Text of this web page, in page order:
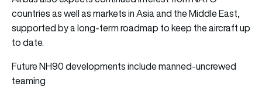
countries as well as markets in Asia and the Middle East,
supported by a long-term roadmap to keep the aircraft up
to date.
Future NH90 developments include manned-uncrewed
teaming